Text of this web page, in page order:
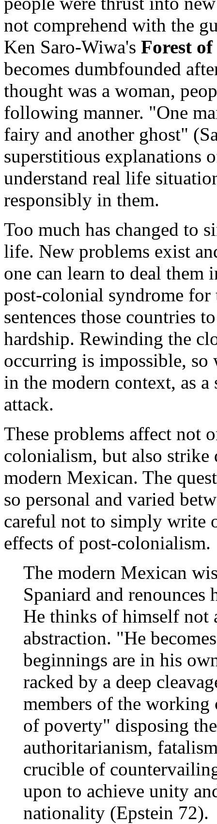
not comprehend with the
Ken Saro-Wiwa's Forest
becomes dumbfounded
thought was a woman,
following manner. "One
fairy and another ghost"
superstitious explanations
understand real life
responsibly in them.
Too much has changed to
life. New problems exist
one can learn to deal
post-colonial syndrome
sentences those countries
hardship. Rewinding the
occurring is impossible, so
in the modern context, as
attack.
These problems affect not
colonialism, but also
modern Mexican. The
so personal and varied
careful not to simply write
effects of post-colonialism.
The modern Mexican
Spaniard and
He thinks of himself not
abstraction. "He
beginnings are in his
racked by a deep
members of the working
of poverty" disposing
authoritarianism,
crucible of
upon to achieve unity
nationality (Epstein 72).